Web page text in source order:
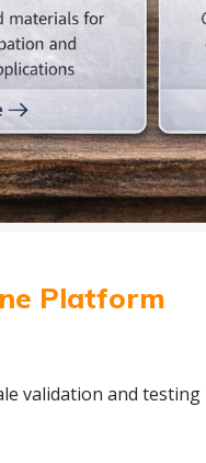
Platform
validation and